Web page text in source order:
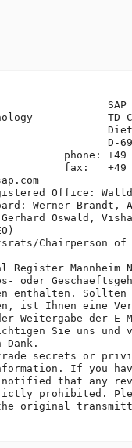
SAP
TD
D-
phone: +49
fax:   +49
com
Office:
Werner Brandt,
Oswald,
Chairperson of
Mannheim
oder
enthalten.
ist Ihnen eine
Weitergabe der
Sie uns und
Dank.
secrets or
If you
that any
prohibited.
the original